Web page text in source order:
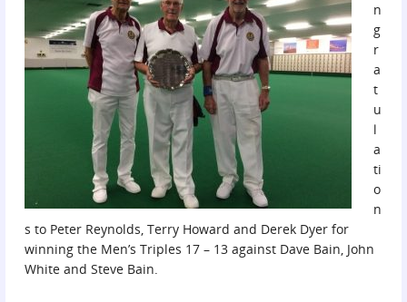
n
g
r
a
t
u
l
a
ti
o
n
s to Peter Reynolds, Terry Howard and Derek Dyer for
winning the Men’s Triples 17 – 13 against Dave Bain, John
White and Steve Bain.